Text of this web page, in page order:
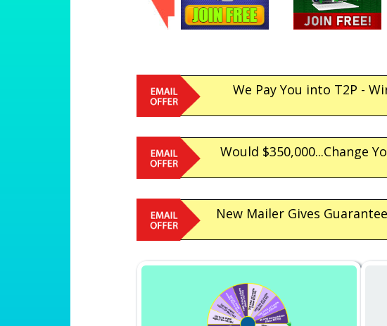
We Pay You into T2P -
Would $350,000...Change
New Mailer Gives